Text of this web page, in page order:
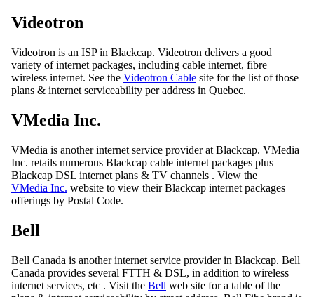
Videotron
Videotron is an ISP in Blackcap. Videotron delivers a good
variety of internet packages, including cable internet, fibre
wireless internet. See the Videotron Cable site for the list of those
plans & internet serviceability per address in Quebec.
VMedia Inc.
VMedia is another internet service provider at Blackcap. VMedia
Inc. retails numerous Blackcap cable internet packages plus
Blackcap DSL internet plans & TV channels . View the
VMedia Inc. website to view their Blackcap internet packages
offerings by Postal Code.
Bell
Bell Canada is another internet service provider in Blackcap. Bell
Canada provides several FTTH & DSL, in addition to wireless
internet services, etc . Visit the Bell web site for a table of the